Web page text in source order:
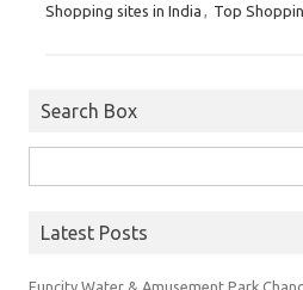
Shopping sites in India , Top
Search Box
Latest Posts
Funcity Water & Amusement Park